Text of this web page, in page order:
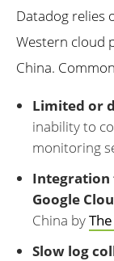
Datadog relies
Western cloud
China.
Limited or
inability to
monitoring
Integration
Google
China by
Slow log